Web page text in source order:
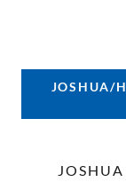
JOSHUA/